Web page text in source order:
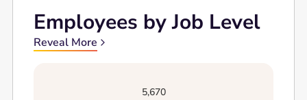
Employees by Job Level
Reveal More
5,670